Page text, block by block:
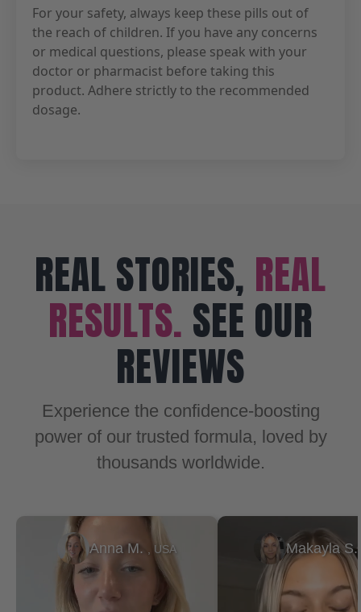
For your safety, always keep these pills out of
the reach of children. If you have any concerns
or medical questions, please speak with your
doctor or pharmacist before taking this
product. Adhere strictly to the recommended
dosage.
REAL STORIES, REAL
RESULTS. SEE OUR
REVIEWS
Experience the confidence-boosting
power of our trusted formula, loved by
thousands worldwide.
Anna M. , USA Makayla S.